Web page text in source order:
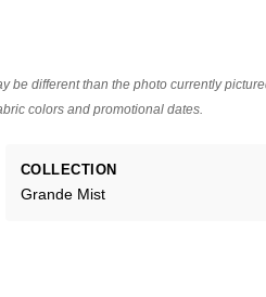
be different than the photo currently
colors and promotional dates.
COLLECTION
Grande Mist